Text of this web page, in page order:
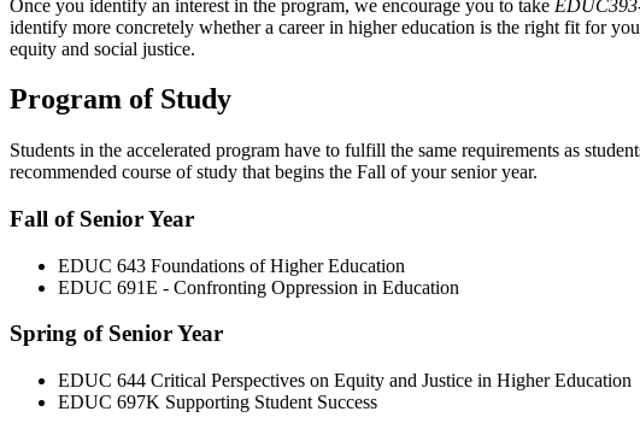
Once you identify an interest in the program, we encourage you to take
identify more concretely whether a career in higher education is the right fit for
equity and social justice.
Program of Study
Students in the accelerated program have to fulfill the same requirements as
recommended course of study that begins the Fall of your senior year.
Fall of Senior Year
EDUC 643 Foundations of Higher Education
EDUC 691E - Confronting Oppression in Education
Spring of Senior Year
EDUC 644 Critical Perspectives on Equity and Justice in Higher Education
EDUC 697K Supporting Student Success